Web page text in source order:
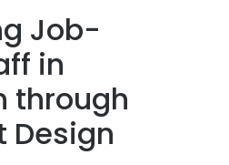
Job-
in
through
Design